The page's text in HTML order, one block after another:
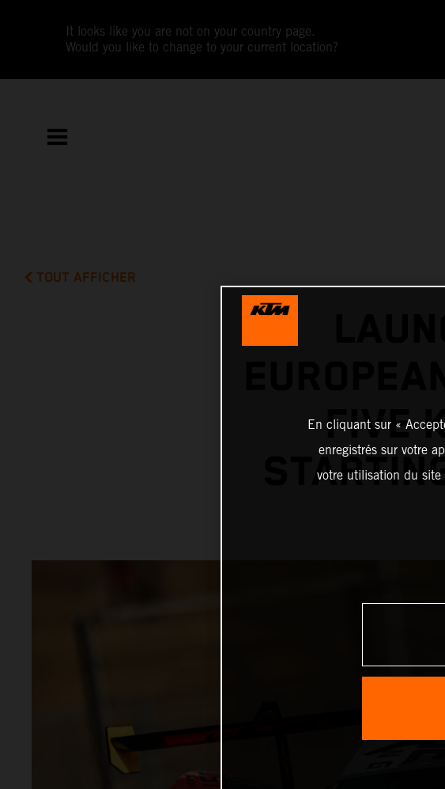
It looks like you are not on your country page.
Would you like to change to your current location?
TOUT AFFICHER
FIVE
En cliquant sur «
enregistrés sur votre
votre utilisation du site